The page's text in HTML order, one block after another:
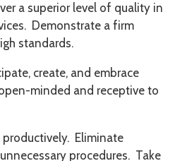
a superior level of quality in
Demonstrate a firm
standards.
create, and embrace
minded and receptive to
productively. Eliminate
procedures. Take